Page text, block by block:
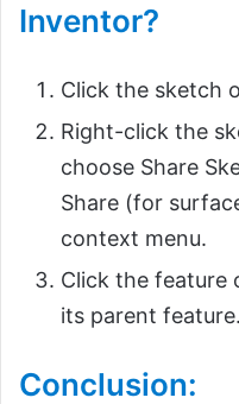
Inventor?
Click the sketch
Right-click the
choose Share
Share (for
context menu.
Click the feature
its parent feature.
Conclusion: